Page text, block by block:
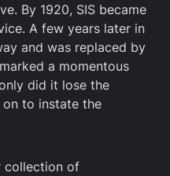
By 1920, SIS became
A few years later in
and was replaced by
a momentous
did it lose the
on to instate the
collection of